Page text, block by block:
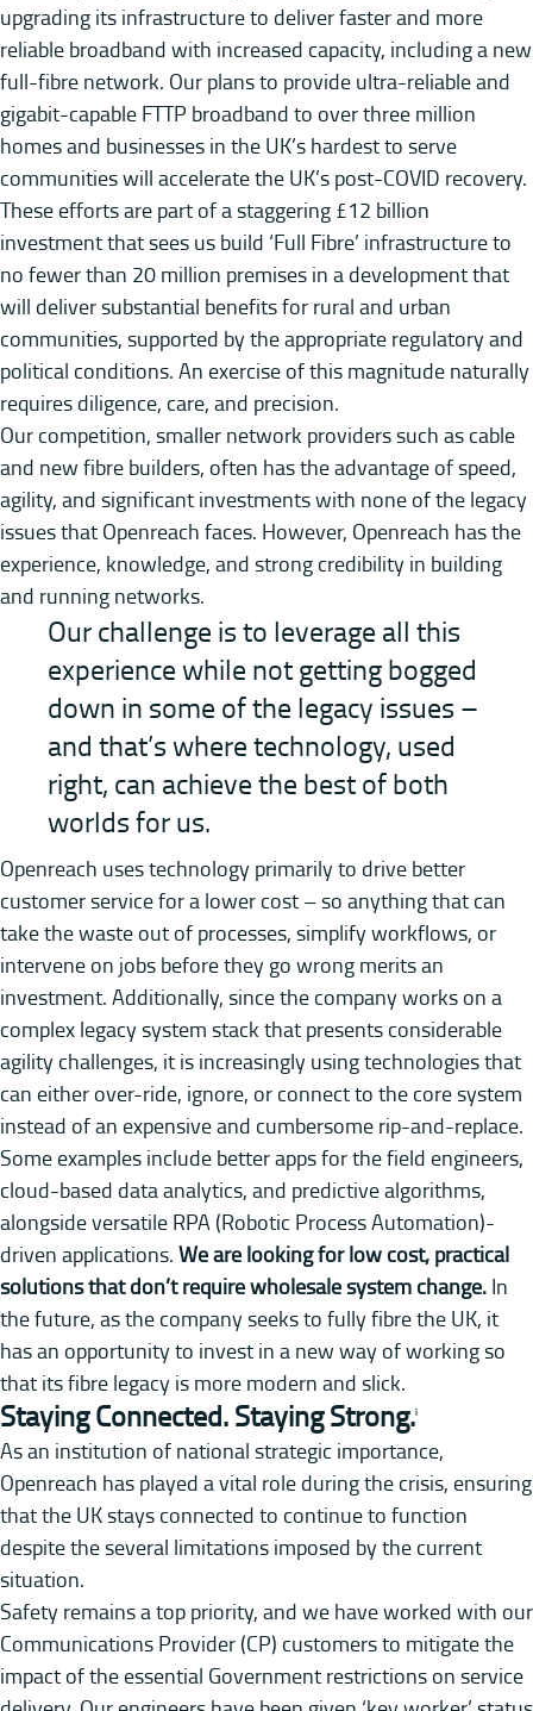
upgrading its infrastructure to deliver faster and more
reliable broadband with increased capacity, including a new
full-fibre network. Our plans to provide ultra-reliable and
gigabit-capable FTTP broadband to over three million
homes and businesses in the UK’s hardest to serve
communities will accelerate the UK’s post-COVID recovery.
These efforts are part of a staggering £12 billion
investment that sees us build ‘Full Fibre’ infrastructure to
no fewer than 20 million premises in a development that
will deliver substantial benefits for rural and urban
communities, supported by the appropriate regulatory and
political conditions. An exercise of this magnitude naturally
requires diligence, care, and precision.
Our competition, smaller network providers such as cable
and new fibre builders, often has the advantage of speed,
agility, and significant investments with none of the legacy
issues that Openreach faces. However, Openreach has the
experience, knowledge, and strong credibility in building
and running networks.
Our challenge is to leverage all this
experience while not getting bogged
down in some of the legacy issues –
and that’s where technology, used
right, can achieve the best of both
worlds for us.
Openreach uses technology primarily to drive better
customer service for a lower cost – so anything that can
take the waste out of processes, simplify workflows, or
intervene on jobs before they go wrong merits an
investment. Additionally, since the company works on a
complex legacy system stack that presents considerable
agility challenges, it is increasingly using technologies that
can either over-ride, ignore, or connect to the core system
instead of an expensive and cumbersome rip-and-replace.
Some examples include better apps for the field engineers,
cloud-based data analytics, and predictive algorithms,
alongside versatile RPA (Robotic Process Automation)-
driven applications. We are looking for low cost, practical
solutions that don’t require wholesale system change. In
the future, as the company seeks to fully fibre the UK, it
has an opportunity to invest in a new way of working so
that its fibre legacy is more modern and slick.
Staying Connected. Staying Strong.i
As an institution of national strategic importance,
Openreach has played a vital role during the crisis, ensuring
that the UK stays connected to continue to function
despite the several limitations imposed by the current
situation.
Safety remains a top priority, and we have worked with our
Communications Provider (CP) customers to mitigate the
impact of the essential Government restrictions on service